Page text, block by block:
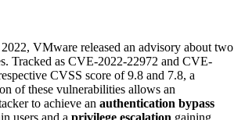
VMware released an advisory about two
Tracked as CVE-2022-22972 and CVE-
CVSS score of 9.8 and 7.8, a
of these vulnerabilities allows an
to achieve an authentication bypass